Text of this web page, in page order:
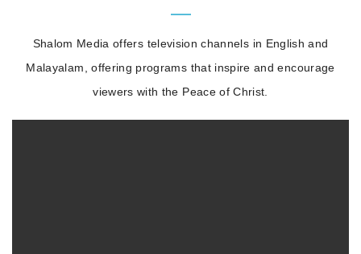
Shalom Media offers television channels in English and
Malayalam, offering programs that inspire and encourage
viewers with the Peace of Christ.